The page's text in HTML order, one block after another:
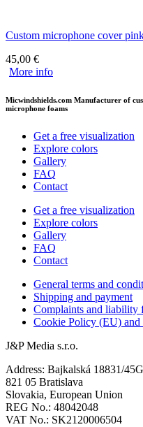
Custom microphone cover
45,00 €
More info
Micwindshields.com Manufacturer of
microphone foams
Get a free visualization
Explore colors
Gallery
FAQ
Contact
Get a free visualization
Explore colors
Gallery
FAQ
Contact
General terms and
Shipping and payment
Complaints and liability
Cookie Policy (EU) and
J&P Media s.r.o.
Address: Bajkalská 18831/45G
821 05 Bratislava
Slovakia, European Union
REG No.: 48042048
VAT No.: SK2120006504